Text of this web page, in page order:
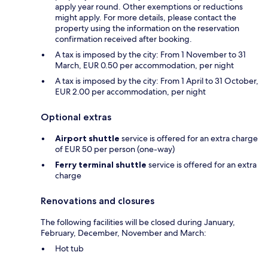
apply year round. Other exemptions or reductions
might apply. For more details, please contact the
property using the information on the reservation
confirmation received after booking.
A tax is imposed by the city: From 1 November to 31
March, EUR 0.50 per accommodation, per night
A tax is imposed by the city: From 1 April to 31 October,
EUR 2.00 per accommodation, per night
Optional extras
Airport shuttle service is offered for an extra charge
of EUR 50 per person (one-way)
Ferry terminal shuttle service is offered for an extra
charge
Renovations and closures
The following facilities will be closed during January,
February, December, November and March:
Hot tub